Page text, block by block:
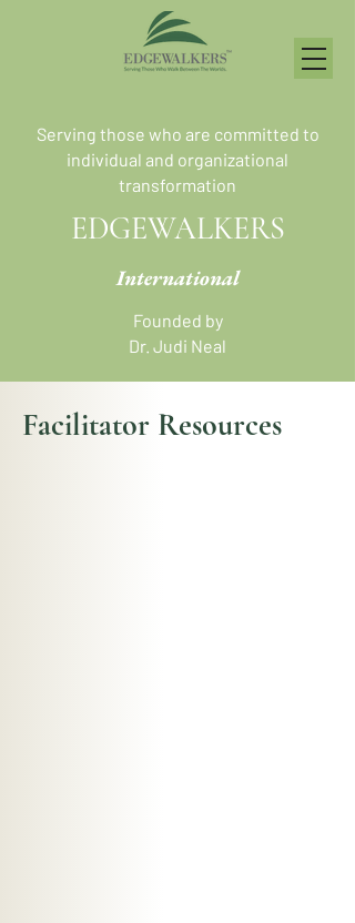
Serving those who are committed to
individual and organizational
transformation
EDGEWALKERS
International
Founded by
Dr. Judi Neal
Facilitator Resources